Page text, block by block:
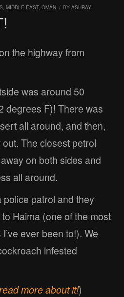
, MIDDLE EAST, OMAN / BY ASHRAY
the highway from
was around 50
degrees F)! There was
all around, and then,
The closest petrol
on both sides and
all around.
patrol and they
Haima (one of the most
ever been to!). We
infested
more about it!)